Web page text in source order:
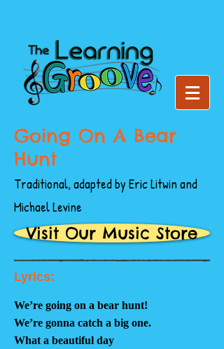
Going On A Bear
Hunt
Traditional, adapted by Eric Litwin and
Michael Levine
Visit Our Music Store
Lyrics:
We’re going on a bear hunt!
We’re gonna catch a big one.
What a beautiful day